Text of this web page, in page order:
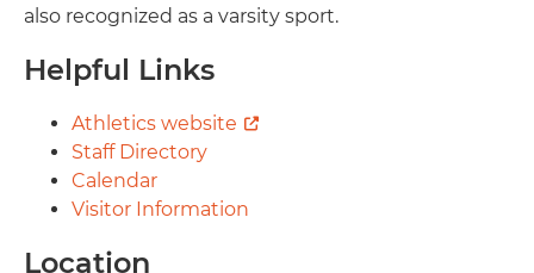
also recognized as a varsity sport.
Helpful Links
Athletics website
Staff Directory
Calendar
Visitor Information
Location